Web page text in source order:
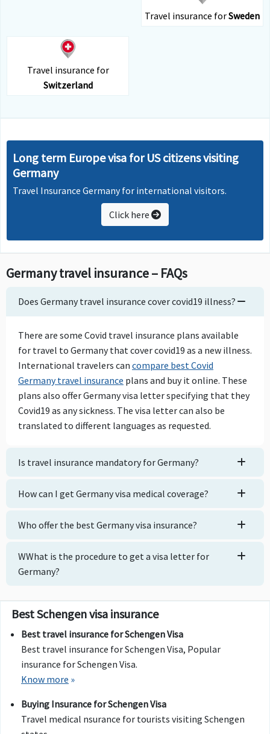
Travel insurance forSweden
Travel insurance for
Switzerland
Long term Europe visa for US citizens visiting
Germany
Travel Insurance Germany for international visitors.
Click here
Germany travel insurance – FAQs
Does Germany travel insurance cover covid19 illness?
There are some Covid travel insurance plans available
for travel to Germany that cover covid19 as a new illness.
International travelers can compare best Covid
Germany travel insurance plans and buy it online. These
plans also offer Germany visa letter specifying that they
Covid19 as any sickness. The visa letter can also be
translated to different languages as requested.
Is travel insurance mandatory for Germany?
How can I get Germany visa medical coverage?
Who offer the best Germany visa insurance?
WWhat is the procedure to get a visa letter for
Germany?
Best Schengen visa insurance
Best travel insurance for Schengen Visa
Best travel insurance for Schengen Visa, Popular
insurance for Schengen Visa.
Know more »
Buying Insurance for Schengen Visa
Travel medical nsurance for tourists visiting Schengen